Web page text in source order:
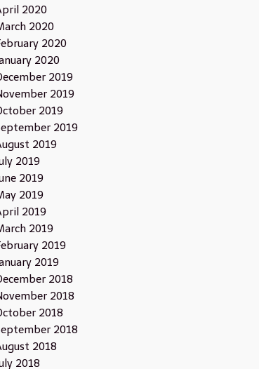
2020
2020
2020
2020
2019
2019
2019
2019
2019
2019
2019
2019
2019
2019
2019
2019
2018
2018
2018
2018
2018
2018